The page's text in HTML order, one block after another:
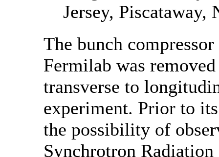
Jersey, Piscataway,
The bunch
Fermilab was
transverse to
experiment. Prior to
the possibility of
Synchrotron Radiation